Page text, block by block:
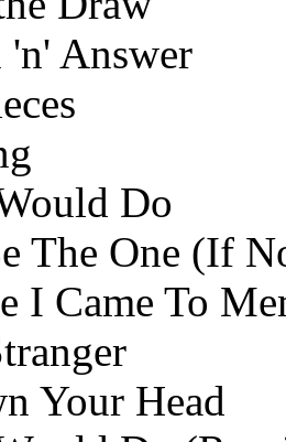
'n' Answer
Do
The One (If
I Came To
Your Head